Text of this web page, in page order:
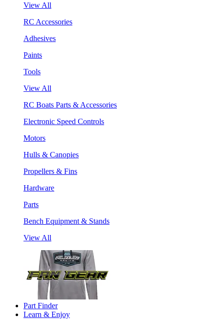
View All
RC Accessories
Adhesives
Paints
Tools
View All
RC Boats Parts & Accessories
Electronic Speed Controls
Motors
Hulls & Canopies
Propellers & Fins
Hardware
Parts
Bench Equipment & Stands
View All
Part Finder
Learn & Enjoy